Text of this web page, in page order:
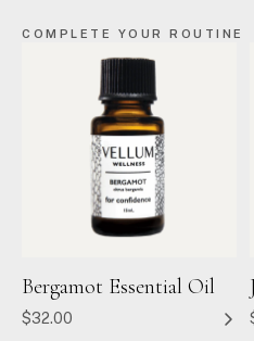
COMPLETE YOUR ROUTINE
Bergamot Essential Oil
$32.00